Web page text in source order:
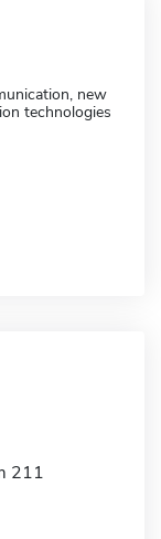
new
technologies
211